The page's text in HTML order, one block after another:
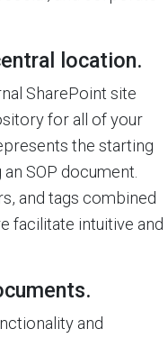
location.
SharePoint site
for all of your
the starting
SOP document.
and tags combined
facilitate intuitive and
and